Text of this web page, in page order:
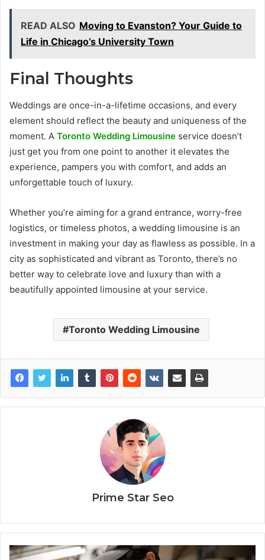
READ ALSO Moving to Evanston? Your Guide to
Life in Chicago’s University Town
Final Thoughts
Weddings are once-in-a-lifetime occasions, and every
element should reflect the beauty and uniqueness of the
moment. A Toronto Wedding Limousine service doesn’t
just get you from one point to another it elevates the
experience, pampers you with comfort, and adds an
unforgettable touch of luxury.
Whether you’re aiming for a grand entrance, worry-free
logistics, or timeless photos, a wedding limousine is an
investment in making your day as flawless as possible. In a
city as sophisticated and vibrant as Toronto, there’s no
better way to celebrate love and luxury than with a
beautifully appointed limousine at your service.
Toronto Wedding Limousine
Prime Star Seo